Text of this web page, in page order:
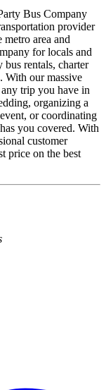
Bus Company
provider
area and
for locals and
rentals, charter
With our massive
trip you have in
organizing a
or coordinating
you covered. With
customer
price on the best